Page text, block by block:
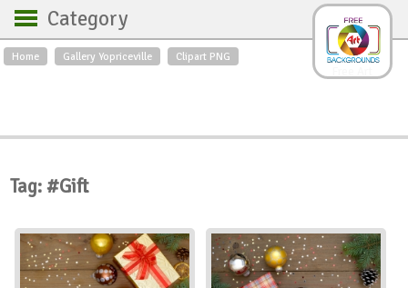
Home Gallery Yopriceville Clipart PNG
Category
Backgrounds
Roses
Textures
Sunrise
Swans
Art
Nature
Orchids
Spring
Autumn
Tag: #Gift